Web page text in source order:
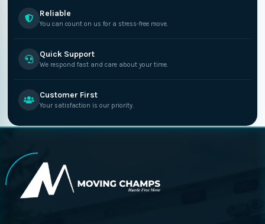
Reliable
You can count on us for a stress-free move.
Quick Support
We respond fast and care about your time.
Customer First
Your satisfaction is our priority.